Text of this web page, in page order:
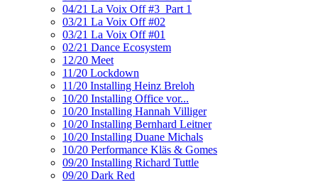
04/21 La Voix Off #3_Part 1
03/21 La Voix Off #02
03/21 La Voix Off #01
02/21 Dance Ecosystem
12/20 Meet
11/20 Lockdown
11/20 Installing Heinz Breloh
10/20 Installing Office vor...
10/20 Installing Hannah Villiger
10/20 Installing Bernhard Leitner
10/20 Installing Duane Michals
10/20 Performance Kläs & Gomes
09/20 Installing Richard Tuttle
09/20 Dark Red